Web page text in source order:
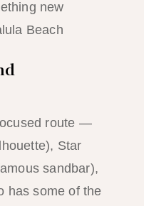
new
Beach
route —
Star
sandbar),
has some of the